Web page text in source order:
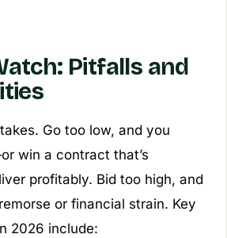
Pitfalls and
Go too low, and you
win a contract that’s
profitably. Bid too high, and
or financial strain. Key
2026 include: